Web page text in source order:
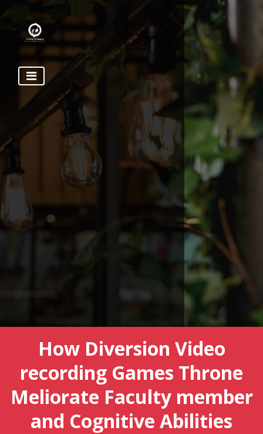
How Diversion Video
recording Games Throne
Meliorate Faculty member
and Cognitive Abilities